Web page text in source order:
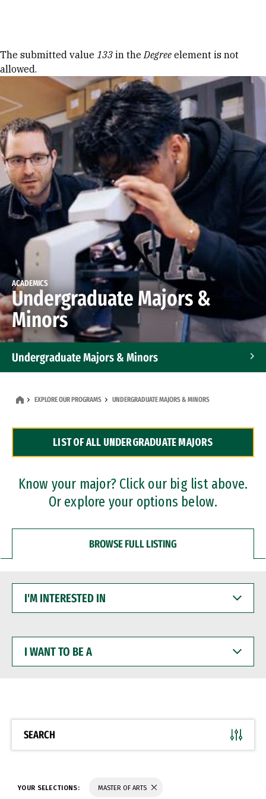
Error message
The submitted value 133 in theDegree element is not
allowed.
ACADEMICS
Undergraduate Majors &
Minors
Undergraduate Majors & Minors
Dual Degree Programs
Professional Certificates
EXPLORE OUR PROGRAMS UNDERGRADUATE MAJORS & MINORS
LIST OF ALL UNDERGRADUATE MAJORS
Know your major? Click our big list above.
Or explore your options below.
BROWSE FULL LISTING
INTERESTED
WANT
BE
SEARCH
YOUR SELECTIONS: MASTER OF ARTS